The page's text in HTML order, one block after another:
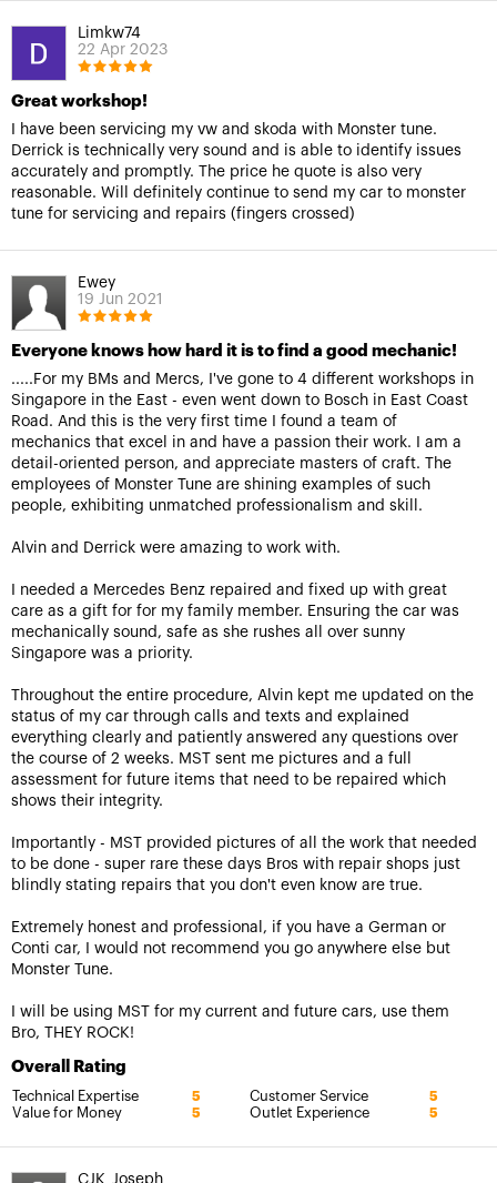
Limkw74
22 Apr 2023
Great workshop!
I have been servicing my vw and skoda with Monster tune.
Derrick is technically very sound and is able to identify issues
accurately and promptly. The price he quote is also very
reasonable. Will definitely continue to send my car to monster
tune for servicing and repairs (fingers crossed)
Ewey
19 Jun 2021
Everyone knows how hard it is to find a good mechanic!
.....For my BMs and Mercs, I've gone to 4 different workshops in
Singapore in the East - even went down to Bosch in East Coast
Road. And this is the very first time I found a team of
mechanics that excel in and have a passion their work. I am a
detail-oriented person, and appreciate masters of craft. The
employees of Monster Tune are shining examples of such
people, exhibiting unmatched professionalism and skill.
Alvin and Derrick were amazing to work with.
I needed a Mercedes Benz repaired and fixed up with great
care as a gift for for my family member. Ensuring the car was
mechanically sound, safe as she rushes all over sunny
Singapore was a priority.
Throughout the entire procedure, Alvin kept me updated on the
status of my car through calls and texts and explained
everything clearly and patiently answered any questions over
the course of 2 weeks. MST sent me pictures and a full
assessment for future items that need to be repaired which
shows their integrity.
Importantly - MST provided pictures of all the work that needed
to be done - super rare these days Bros with repair shops just
blindly stating repairs that you don't even know are true.
Extremely honest and professional, if you have a German or
Conti car, I would not recommend you go anywhere else but
Monster Tune.
I will be using MST for my current and future cars, use them
Bro, THEY ROCK!
Overall Rating
Technical Expertise 5 Customer Service 5
Value for Money 5 Outlet Experience 5
CJK_Joseph